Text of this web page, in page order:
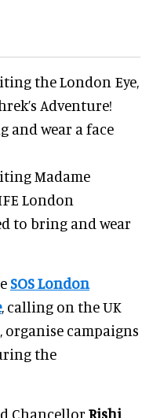
the London Eye,
Adventure!
and wear a face
Madame
London
to bring and wear
SOS London
, calling on the UK
campaigns
the
Chancellor Rishi